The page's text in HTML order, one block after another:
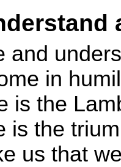
and
in
is the
is the
us that